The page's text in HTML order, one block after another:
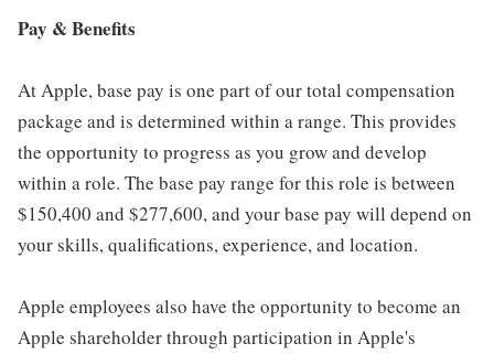
Pay & Benefits
At Apple, base pay is one part of our total compensation
package and is determined within a range. This provides
the opportunity to progress as you grow and develop
within a role. The base pay range for this role is between
$150,400 and $277,600, and your base pay will depend on
your skills, qualifications, experience, and location.
Apple employees also have the opportunity to become an
Apple shareholder through participation in Apple's